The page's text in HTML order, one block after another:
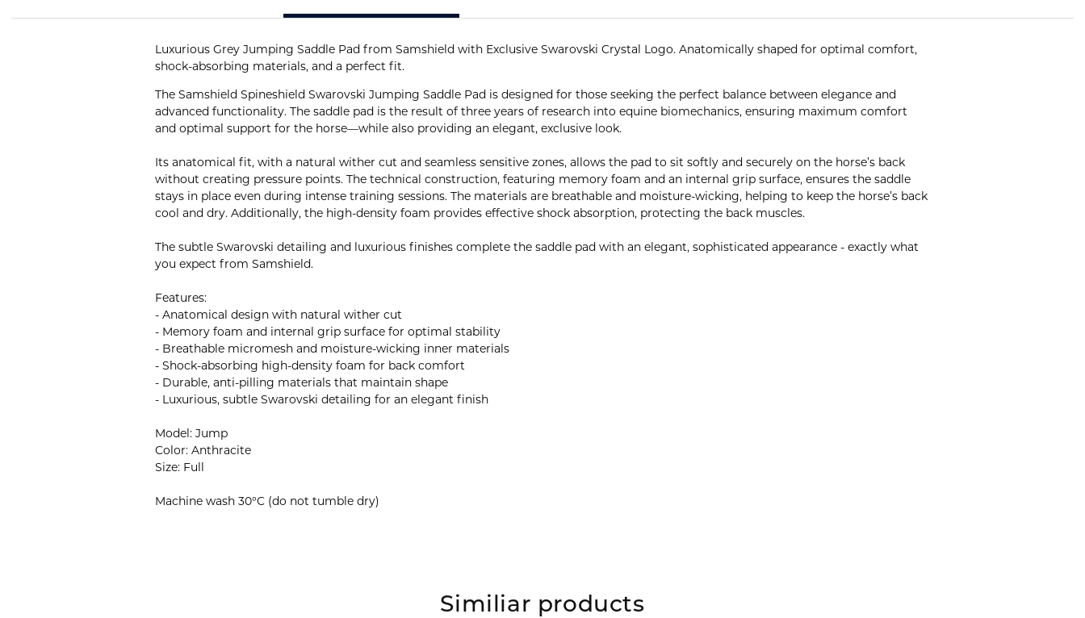
Luxurious Grey Jumping Saddle Pad from Samshield with Exclusive Swarovski Crystal Logo. Anatomically shaped for optimal comfort,
shock-absorbing materials, and a perfect fit.
The Samshield Spineshield Swarovski Jumping Saddle Pad is designed for those seeking the perfect balance between elegance and
advanced functionality. The saddle pad is the result of three years of research into equine biomechanics, ensuring maximum comfort
and optimal support for the horse—while also providing an elegant, exclusive look.
Its anatomical fit, with a natural wither cut and seamless sensitive zones, allows the pad to sit softly and securely on the horse’s back
without creating pressure points. The technical construction, featuring memory foam and an internal grip surface, ensures the saddle
stays in place even during intense training sessions. The materials are breathable and moisture-wicking, helping to keep the horse’s back
cool and dry. Additionally, the high-density foam provides effective shock absorption, protecting the back muscles.
The subtle Swarovski detailing and luxurious finishes complete the saddle pad with an elegant, sophisticated appearance - exactly what
you expect from Samshield.
Features:
- Anatomical design with natural wither cut
- Memory foam and internal grip surface for optimal stability
- Breathable micromesh and moisture-wicking inner materials
- Shock-absorbing high-density foam for back comfort
- Durable, anti-pilling materials that maintain shape
- Luxurious, subtle Swarovski detailing for an elegant finish
Model: Jump
Color: Anthracite
Size: Full
Machine wash 30°C (do not tumble dry)
Similiar products